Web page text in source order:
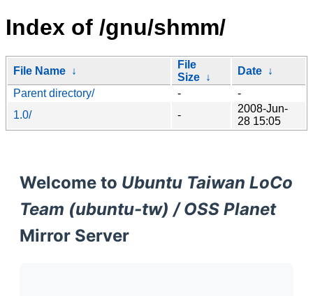
Index of /gnu/shmm/
File Name ↓
File
Size ↓
Date ↓
Parent directory/
-
-
1.0/
-
2008-Jun-
28 15:05
Welcome to Ubuntu Taiwan LoCo
Team (ubuntu-tw) / OSS Planet
Mirror Server